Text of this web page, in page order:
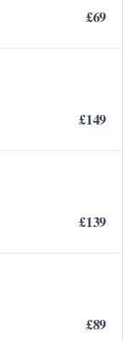
£69
£149
£139
£89